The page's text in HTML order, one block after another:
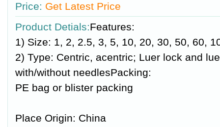
Price: Get Latest Price
Product Detials:Features:
1) Size: 1, 2, 2.5, 3, 5, 10, 20, 30, 50, 60,
2) Type: Centric, acentric; Luer lock and
with/without needlesPacking:
PE bag or blister packing
Place Origin: China